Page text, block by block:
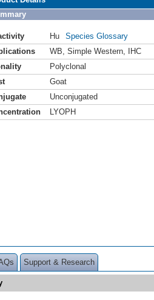
Hu
Species Glossary
WB, Simple Western,
IHC
Polyclonal
Goat
Unconjugated
LYOPH
Support & Research